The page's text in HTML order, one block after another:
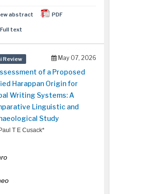
abstract PDF
Full text
Review May 07, 2026
of a Proposed
Harappan Origin for
Writing Systems: A
Linguistic and
Study
Paul T E Cusack*